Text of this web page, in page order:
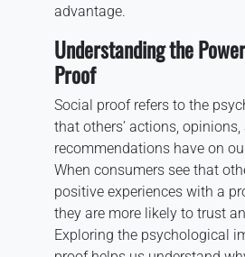
advantage.
Understanding the
Proof
Social proof refers to the
that others’ actions, opinions,
recommendations have on
When consumers see that
positive experiences with a
they are more likely to trust
Exploring the psychological